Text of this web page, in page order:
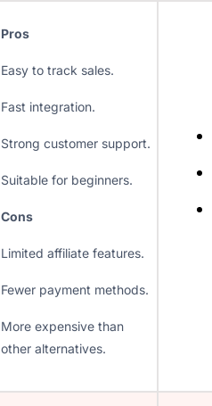
Pros
Easy to track sales.
Fast integration.
Strong customer support.
Suitable for beginners.
Cons
Limited affiliate features.
Fewer payment methods.
More expensive than
other alternatives.